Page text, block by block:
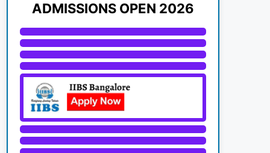
ADMISSIONS OPEN 2026